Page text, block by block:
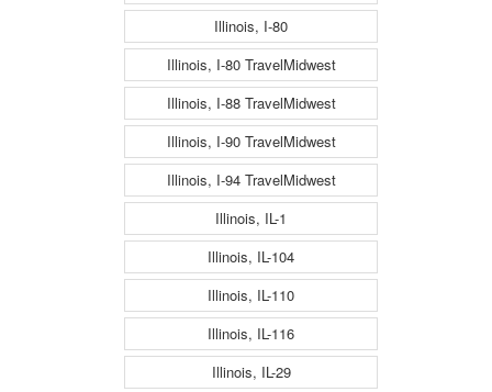
Illinois, I-80
Illinois, I-80 TravelMidwest
Illinois, I-88 TravelMidwest
Illinois, I-90 TravelMidwest
Illinois, I-94 TravelMidwest
Illinois, IL-1
Illinois, IL-104
Illinois, IL-110
Illinois, IL-116
Illinois, IL-29